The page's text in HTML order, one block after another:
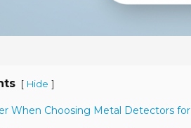
[ Hide ]
When Choosing Metal Detectors